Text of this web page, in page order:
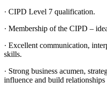
· CIPD Level 7 qualification.
· Membership of the CIPD –
· Excellent communication,
skills.
· Strong business acumen,
influence and build